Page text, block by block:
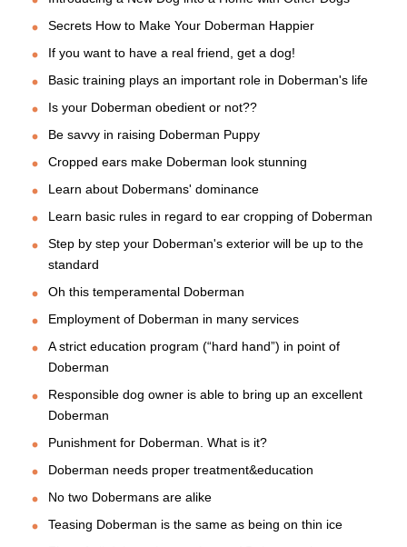
Secrets How to Make Your Doberman Happier
If you want to have a real friend, get a dog!
Basic training plays an important role in Doberman's life
Is your Doberman obedient or not??
Be savvy in raising Doberman Puppy
Cropped ears make Doberman look stunning
Learn about Dobermans' dominance
Learn basic rules in regard to ear cropping of Doberman
Step by step your Doberman's exterior will be up to the
standard
Oh this temperamental Doberman
Employment of Doberman in many services
A strict education program (“hard hand”) in point of
Doberman
Responsible dog owner is able to bring up an excellent
Doberman
Punishment for Doberman. What is it?
Doberman needs proper treatment&education
No two Dobermans are alike
Teasing Doberman is the same as being on thin ice